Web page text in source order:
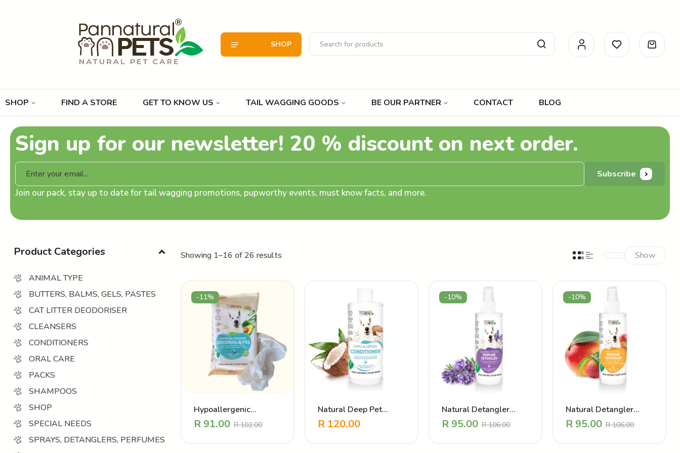
SHOP
SHOP FIND A STORE GET TO KNOW US TAIL WAGGING GOODS BE OUR PARTNER CONTACT BLOG
Sign up for our newsletter! 20 % discount on next order.
Subscribe
Join our pack, stay up to date for tail wagging promotions, pupworthy events, must know facts, and more.
Showing 1–16 of 26 results Show
-11%
Hypoallergenic
Grooming Wipes
R102.00
R 91.00
Natural Deep Pet
Conditioner – Hypo
R 120.00
-10%
Natural Detangler
Perfume – Calming
R106.00
R 95.00
-10%
Natural Detangler
Perfume – Shed Patrol
R106.00
R 95.00
Product Categories
ANIMAL TYPE
BUTTERS, BALMS, GELS, PASTES
CAT LITTER DEODORISER
CLEANSERS
CONDITIONERS
ORAL CARE
PACKS
SHAMPOOS
SHOP
SPECIAL NEEDS
SPRAYS, DETANGLERS, PERFUMES